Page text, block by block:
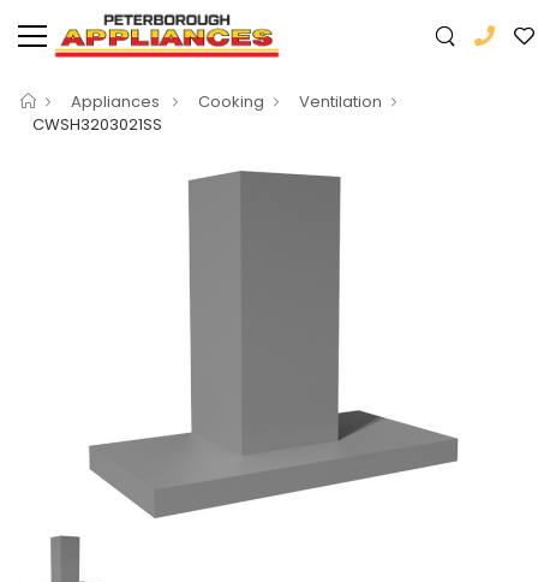
Appliances Cooking
Ventilation
CWSH3203021SS